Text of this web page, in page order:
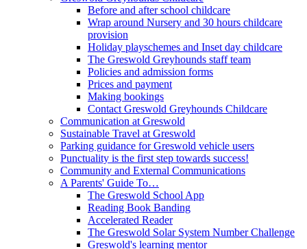
Before and after school childcare
Wrap around Nursery and 30 hours childcare
provision
Holiday playschemes and Inset day childcare
The Greswold Greyhounds staff team
Policies and admission forms
Prices and payment
Making bookings
Contact Greswold Greyhounds Childcare
Communication at Greswold
Sustainable Travel at Greswold
Parking guidance for Greswold vehicle users
Punctuality is the first step towards success!
Community and External Communications
A Parents' Guide To…
The Greswold School App
Reading Book Banding
Accelerated Reader
The Greswold Solar System Number Challenge
Greswold's learning mentor